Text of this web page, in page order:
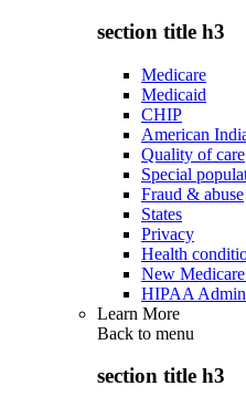
section title h3
Medicare
Medicaid
CHIP
American
Quality of care
Special
Fraud & abuse
States
Privacy
Health
New
HIPAA
Learn More
Back to menu
section title h3